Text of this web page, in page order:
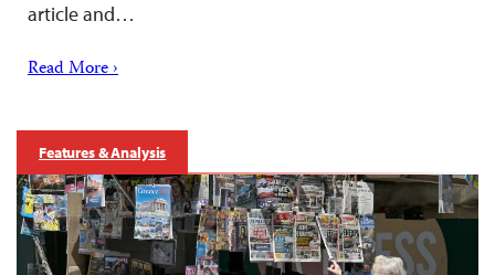
article and…
Read More ›
Features & Analysis